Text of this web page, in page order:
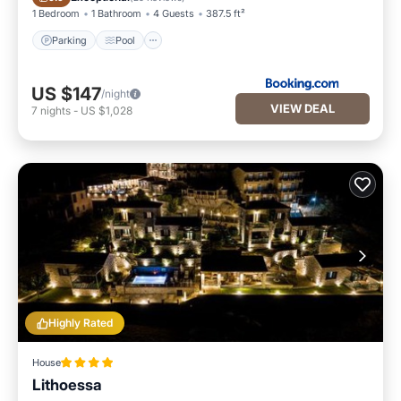
1 Bedroom 1 Bathroom 4 Guests 387.5 ft²
Parking Pool
US $147/night
7 nights - US $1,028 VIEW DEAL
Highly Rated
House
Lithoessa